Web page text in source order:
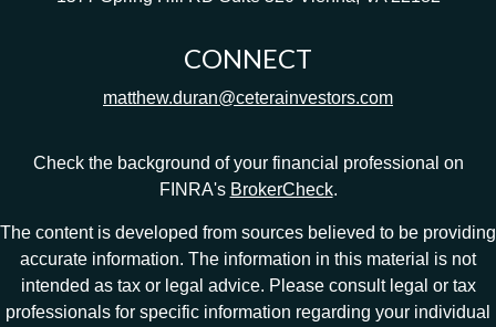
CONNECT
matthew.duran@ceterainvestors.com
Check the background of your financial professional on
FINRA's BrokerCheck.
The content is developed from sources believed to be providing
accurate information. The information in this material is not
intended as tax or legal advice. Please consult legal or tax
professionals for specific information regarding your individual